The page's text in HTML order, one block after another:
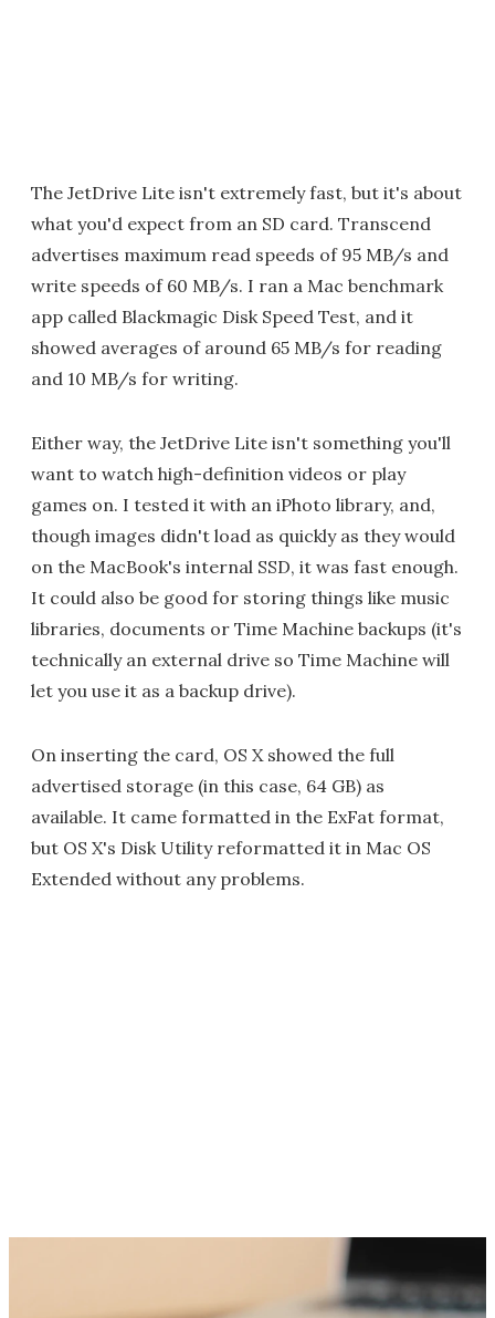
The JetDrive Lite isn't extremely fast, but it's about
what you'd expect from an SD card. Transcend
advertises maximum read speeds of 95 MB/s and
write speeds of 60 MB/s. I ran a Mac benchmark
app called Blackmagic Disk Speed Test, and it
showed averages of around 65 MB/s for reading
and 10 MB/s for writing.
Either way, the JetDrive Lite isn't something you'll
want to watch high-definition videos or play
games on. I tested it with an iPhoto library, and,
though images didn't load as quickly as they would
on the MacBook's internal SSD, it was fast enough.
It could also be good for storing things like music
libraries, documents or Time Machine backups (it's
technically an external drive so Time Machine will
let you use it as a backup drive).
On inserting the card, OS X showed the full
advertised storage (in this case, 64 GB) as
available. It came formatted in the ExFat format,
but OS X's Disk Utility reformatted it in Mac OS
Extended without any problems.